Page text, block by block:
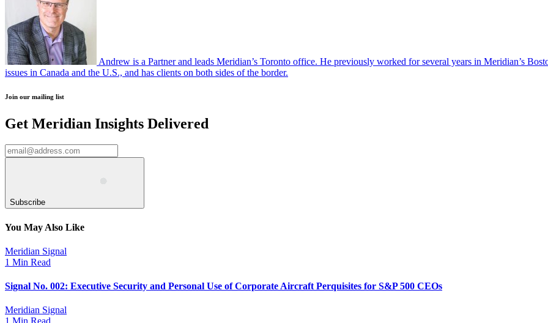
Andrew is a Partner and leads Meridian’s Toronto office. He previously worked for several years in Meridian’s
issues in Canada and the U.S., and has clients on both sides of the border.
Join our mailing list
Get Meridian Insights Delivered
Subscribe
You May Also Like
Meridian Signal
1 Min Read
Signal No. 002: Executive Security and Personal Use of Corporate Aircraft Perquisites for S&P 500 CEOs
Meridian Signal